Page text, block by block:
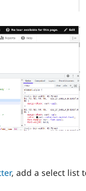
, add a select list